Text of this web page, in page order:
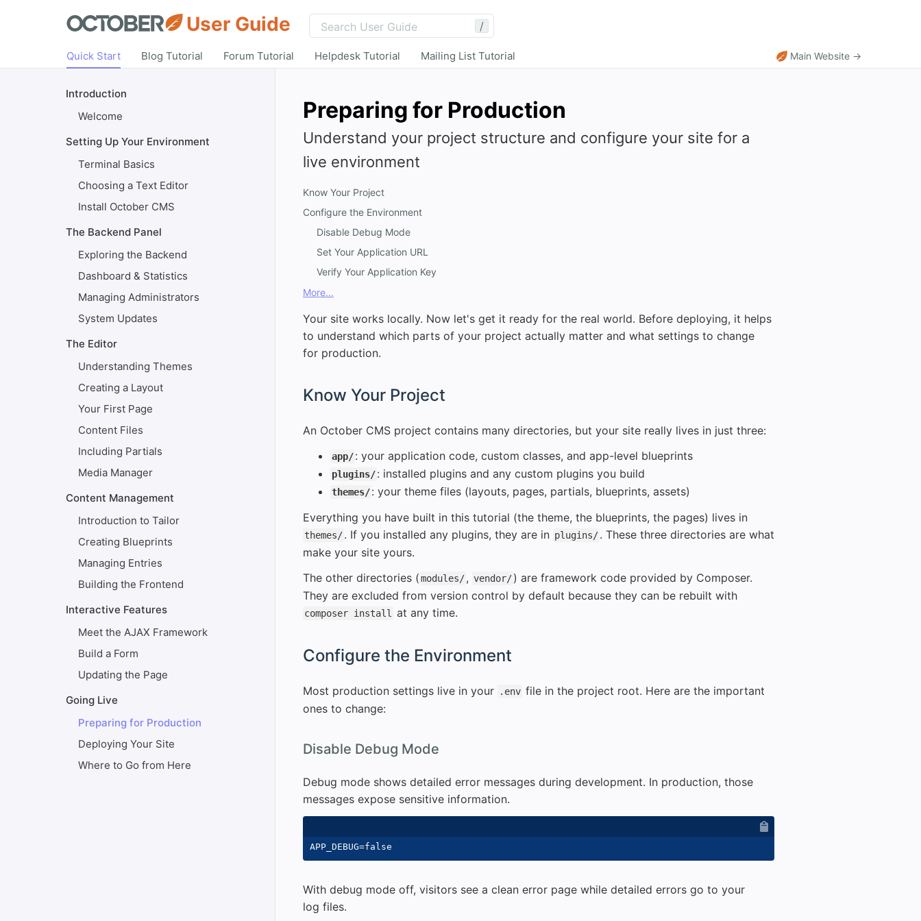
Introduction
Welcome
Setting Up Your Environment
Terminal Basics
Choosing a Text Editor
Install October CMS
The Backend Panel
Exploring the Backend
Dashboard & Statistics
Managing Administrators
System Updates
The Editor
Understanding Themes
Creating a Layout
Your First Page
Content Files
Including Partials
Media Manager
Content Management
Introduction to Tailor
Creating Blueprints
Managing Entries
Building the Frontend
Interactive Features
Meet the AJAX Framework
Build a Form
Updating the Page
Going Live
Preparing for Production
Deploying Your Site
Where to Go from Here
User Guide /
Main Website →
Quick Start Blog Tutorial Forum Tutorial Helpdesk Tutorial Mailing List Tutorial
Preparing for Production
Understand your project structure and configure your site for a
live environment
Know Your Project
Configure the Environment
Disable Debug Mode
Set Your Application URL
Verify Your Application Key
More...
Your site works locally. Now let's get it ready for the real world. Before deploying, it helps
to understand which parts of your project actually matter and what settings to change
for production.
Know Your Project
An October CMS project contains many directories, but your site really lives in just three:
app/: your application code, custom classes, and app-level blueprints
plugins/: installed plugins and any custom plugins you build
themes/: your theme files (layouts, pages, partials, blueprints, assets)
Everything you have built in this tutorial (the theme, the blueprints, the pages) lives in
themes/. If you installed any plugins, they are in plugins/. These three directories are what
make your site yours.
The other directories (modules/, vendor/) are framework code provided by Composer.
They are excluded from version control by default because they can be rebuilt with
composer install at any time.
Configure the Environment
Most production settings live in your .env file in the project root. Here are the important
ones to change:
Disable Debug Mode
Debug mode shows detailed error messages during development. In production, those
messages expose sensitive information.
With debug mode off, visitors see a clean error page while detailed errors go to your
log files.